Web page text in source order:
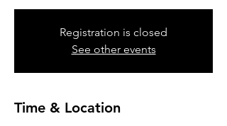
Registration is closed
See other events
Time & Location